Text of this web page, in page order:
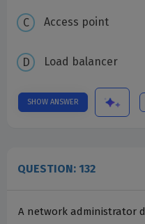
Access point
Load balancer
SHOW ANSWER
QUESTION: 132
A network administrator